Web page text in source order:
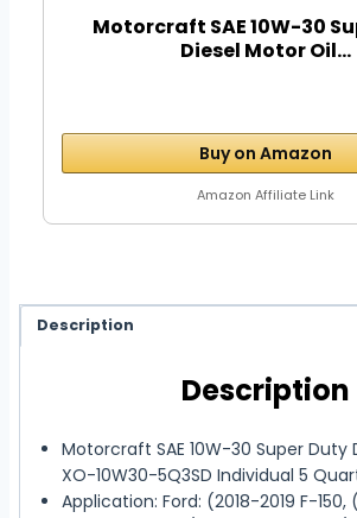
Motorcraft SAE 10W-30
Diesel Motor Oil...
Buy on Amazon
Amazon Affiliate Link
Description
Description
Motorcraft SAE 10W-30 Super Duty
XO-10W30-5Q3SD Individual 5
Application: Ford: (2018-2019 F-